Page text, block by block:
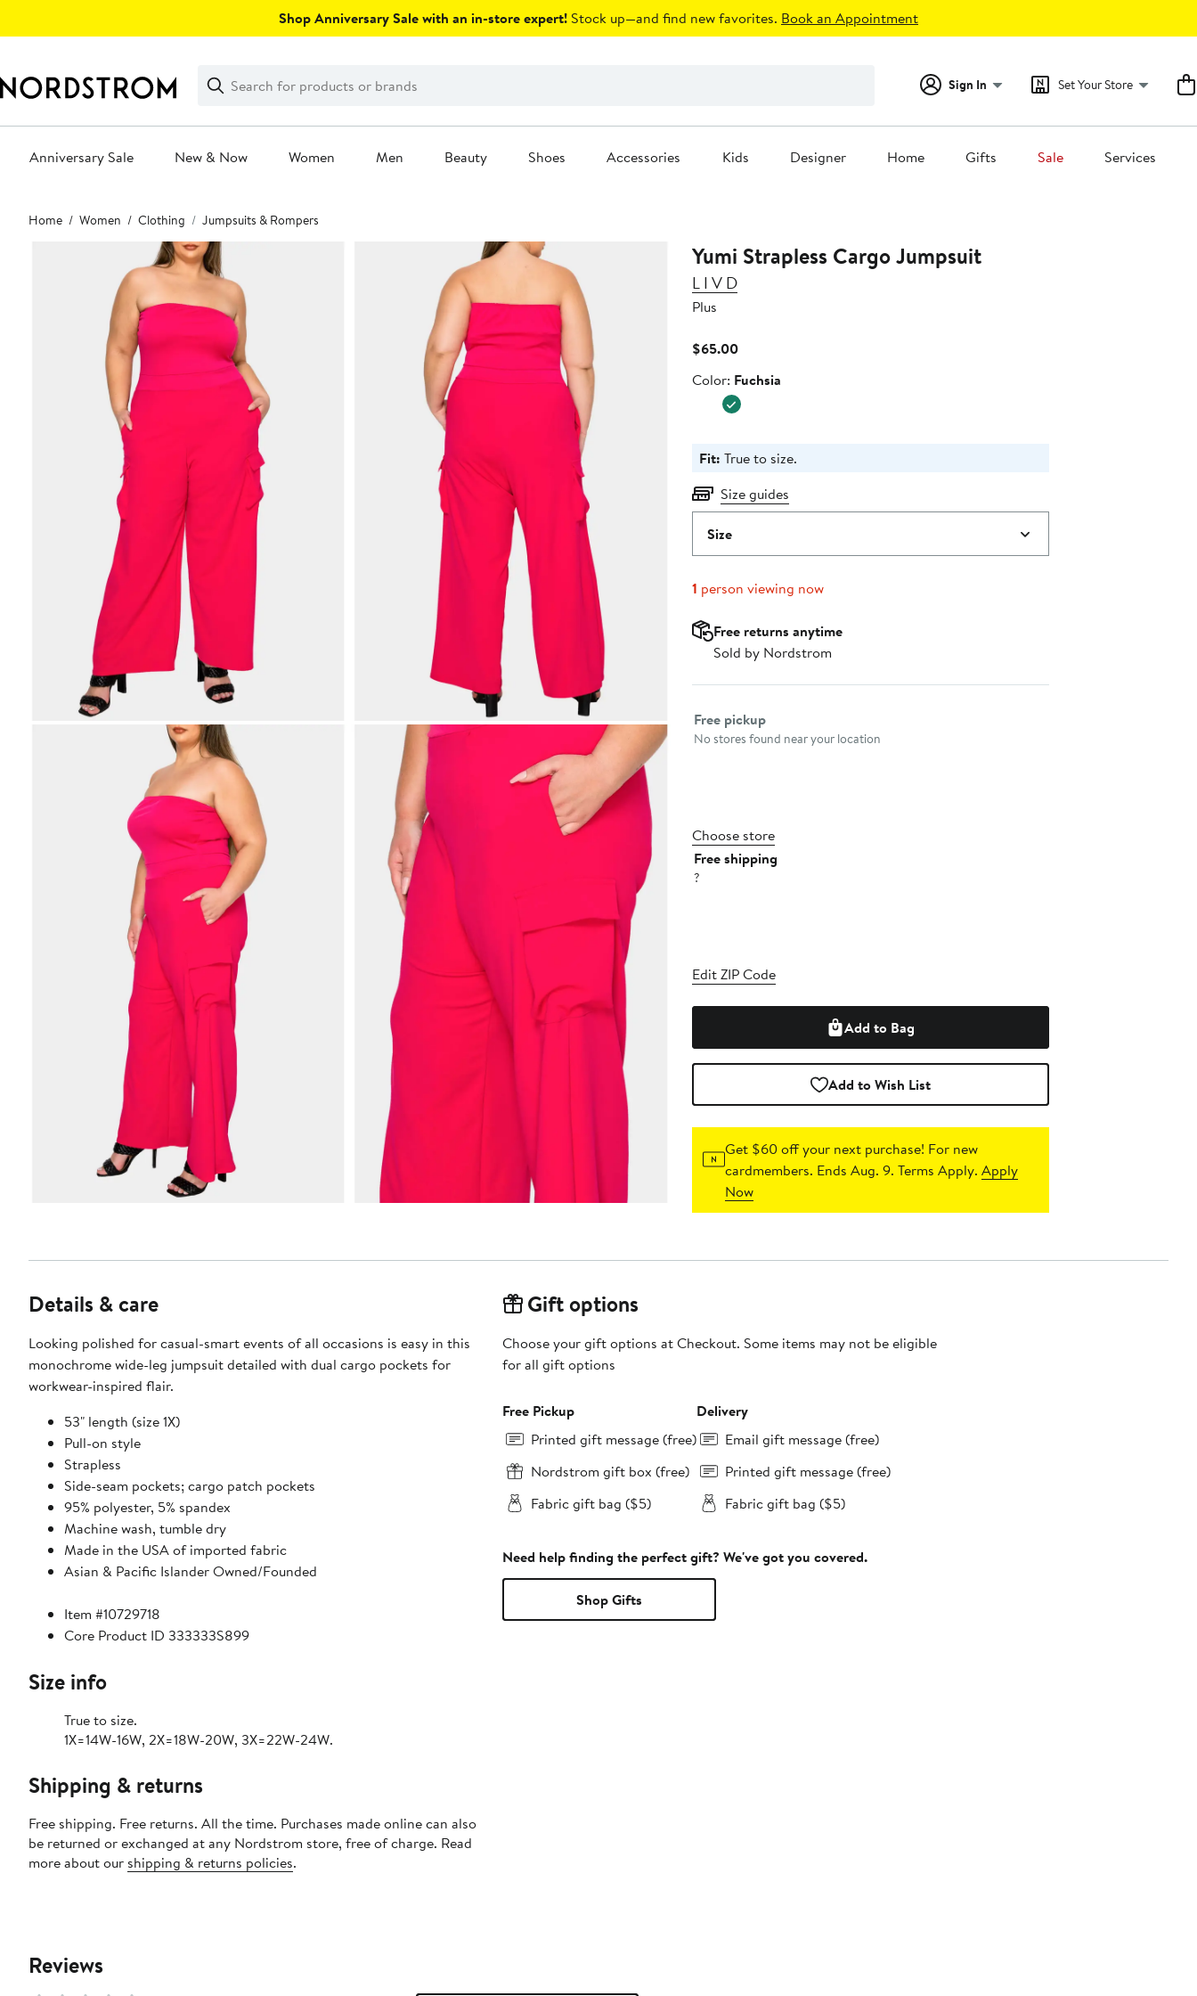
Shop Anniversary Sale with an in-store expert! Stock up—and find new favorites. Book an Appointment
Search
Clear
Clear
Search
Sign In Set Your Store
Anniversary Sale New & Now Women Men Beauty Shoes Accessories Kids Designer Home Gifts Sale Services
Main
content
Home Women Clothing Jumpsuits & Rompers
Yumi Strapless Cargo Jumpsuit
L I V D
Plus
$65.00Current
$65.00
Color
Color: Fuchsia
Fit: True to size.
Size guides
Size
1 person viewing now
Free returns anytime
Sold by Nordstrom
Select fulfillment method
Free pickup
No stores found near your location
Choose store
Free shipping
?
Edit ZIP Code
Add to Bag
Add to Wish List
Get $60 off your next purchase! For new
cardmembers. Ends Aug. 9. Terms Apply.Apply
Now
Details & care
Looking polished for casual-smart events of all occasions is easy in this
monochrome wide-leg jumpsuit detailed with dual cargo pockets for
workwear-inspired flair.
53" length (size 1X)
Pull-on style
Strapless
Side-seam pockets; cargo patch pockets
95% polyester, 5% spandex
Machine wash, tumble dry
Made in the USA of imported fabric
Asian & Pacific Islander Owned/Founded
Item #10729718
Core Product ID 333333S899
Size info
True to size.
1X=14W-16W, 2X=18W-20W, 3X=22W-24W.
Shipping & returns
Free shipping. Free returns. All the time. Purchases made online can also
be returned or exchanged at any Nordstrom store, free of charge. Read
more about our shipping & returns policies.
Gift options
Choose your gift options at Checkout. Some items may not be eligible
for all gift options
Free Pickup
Printed gift message (free)
Nordstrom gift box (free)
Fabric gift bag ($5)
Delivery
Email gift message (free)
Printed gift message (free)
Fabric gift bag ($5)
Need help finding the perfect gift? We've got you covered.
Shop Gifts
Reviews